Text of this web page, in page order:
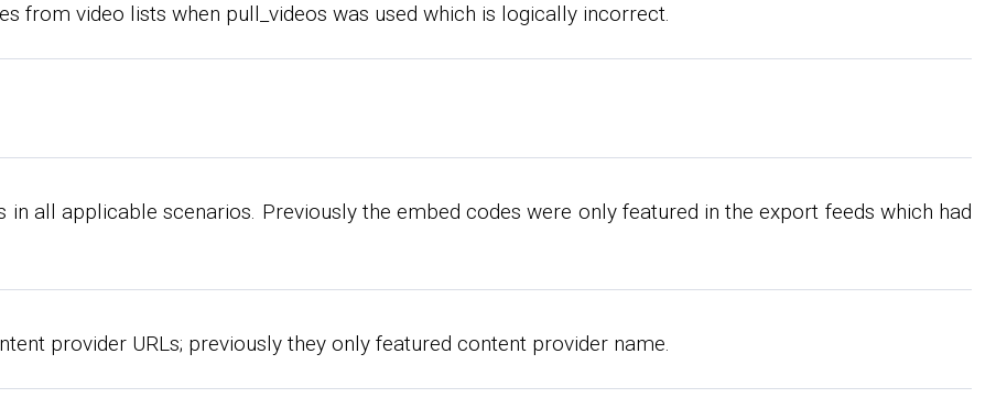
from video lists when pull_videos was used which is logically incorrect.
all applicable scenarios. Previously the embed codes were only featured in the export feeds which had
provider URLs; previously they only featured content provider name.